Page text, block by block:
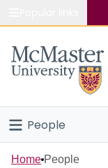
Study
Connect
People
Home
Home People